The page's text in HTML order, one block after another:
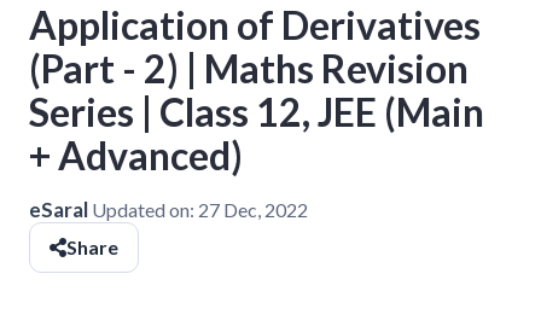
Application of Derivatives
(Part - 2) | Maths Revision
Series | Class 12, JEE (Main
+ Advanced)
eSaral Updated on: 27 Dec, 2022
Share